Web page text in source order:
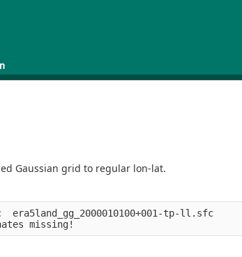
Gaussian grid to regular lon-lat.
era5land_gg_2000010100+001-tp-ll.sfc